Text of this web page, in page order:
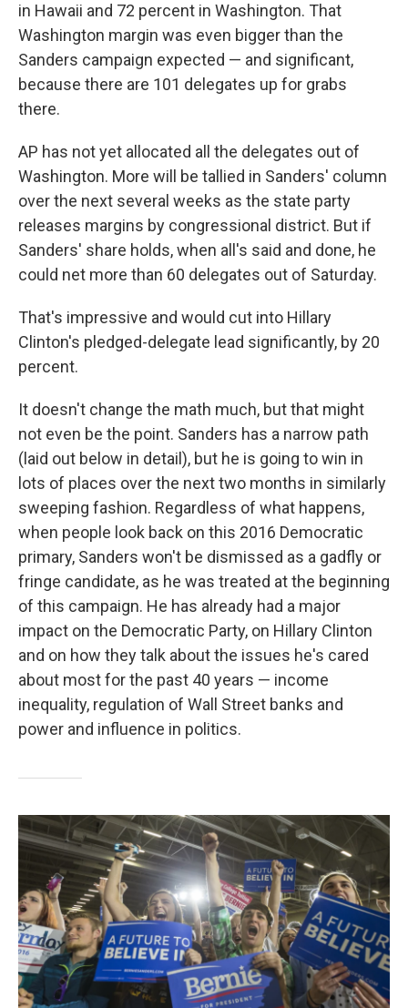
in Hawaii and 72 percent in Washington. That
Washington margin was even bigger than the
Sanders campaign expected — and significant,
because there are 101 delegates up for grabs
there.
AP has not yet allocated all the delegates out of
Washington. More will be tallied in Sanders' column
over the next several weeks as the state party
releases margins by congressional district. But if
Sanders' share holds, when all's said and done, he
could net more than 60 delegates out of Saturday.
That's impressive and would cut into Hillary
Clinton's pledged-delegate lead significantly, by 20
percent.
It doesn't change the math much, but that might
not even be the point. Sanders has a narrow path
(laid out below in detail), but he is going to win in
lots of places over the next two months in similarly
sweeping fashion. Regardless of what happens,
when people look back on this 2016 Democratic
primary, Sanders won't be dismissed as a gadfly or
fringe candidate, as he was treated at the beginning
of this campaign. He has already had a major
impact on the Democratic Party, on Hillary Clinton
and on how they talk about the issues he's cared
about most for the past 40 years — income
inequality, regulation of Wall Street banks and
power and influence in politics.